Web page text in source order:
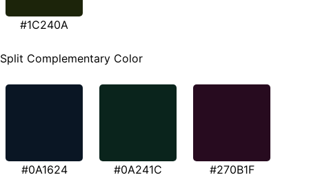
#1C240A
Split Complementary Color
#0A1624 #0A241C #270B1F